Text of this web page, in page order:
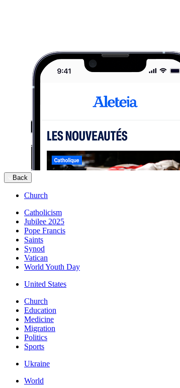
Back
Church
Catholicism
Jubilee 2025
Pope Francis
Saints
Synod
Vatican
World Youth Day
United States
Church
Education
Medicine
Migration
Politics
Sports
Ukraine
World